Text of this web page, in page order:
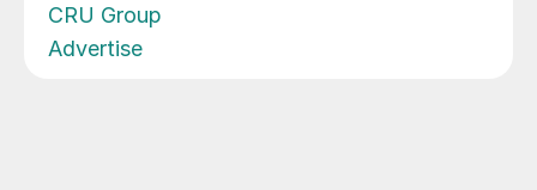
CRU Group
Advertise